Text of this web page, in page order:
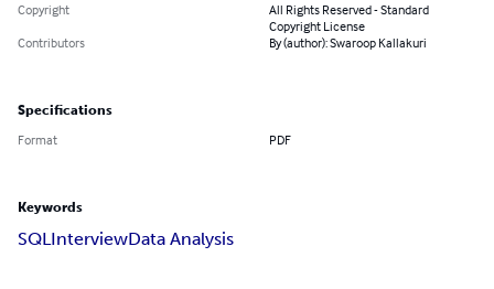
Copyright
All Rights Reserved - Standard
Copyright License
Contributors
By (author): Swaroop Kallakuri
Specifications
Format PDF
Keywords
SQLInterviewData Analysis